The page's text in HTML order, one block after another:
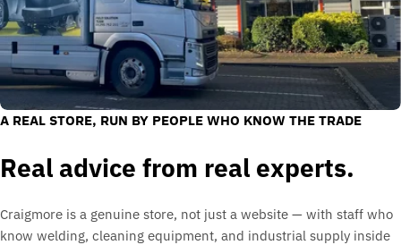
A REAL STORE, RUN BY PEOPLE WHO KNOW THE TRADE
Real advice from real experts.
Craigmore is a genuine store, not just a website — with staff who
know welding, cleaning equipment, and industrial supply inside